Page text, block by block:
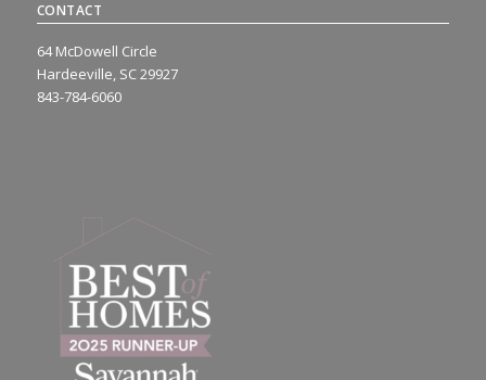
CONTACT
64 McDowell Circle
Hardeeville, SC 29927
843-784-6060